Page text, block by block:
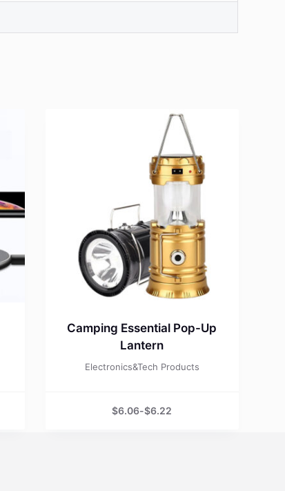
Camping Essential Pop-Up
Lantern
Electronics&Tech Products
$6.06-$6.22